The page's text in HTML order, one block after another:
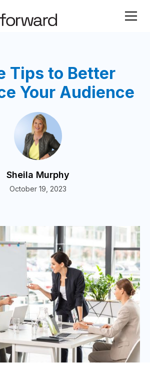
Tips to Better
Your Audience
Sheila Murphy
October 19, 2023